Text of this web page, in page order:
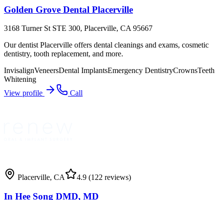
Golden Grove Dental Placerville
3168 Turner St STE 300, Placerville, CA 95667
Our dentist Placerville offers dental cleanings and exams, cosmetic
dentistry, tooth replacement, and more.
InvisalignVeneersDental ImplantsEmergency DentistryCrownsTeeth
Whitening
View profile
Call
Placerville, CA 4.9 (122 reviews)
In Hee Song DMD, MD